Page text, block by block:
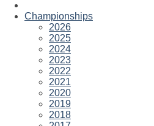
Championships
2026
2025
2024
2023
2022
2021
2020
2019
2018